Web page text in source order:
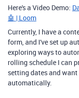
Here's a Video Demo:
🤖 | Loom
Currently, I have a
form, and I've set up
exploring ways to
rolling schedule I can
setting dates and
automatically.